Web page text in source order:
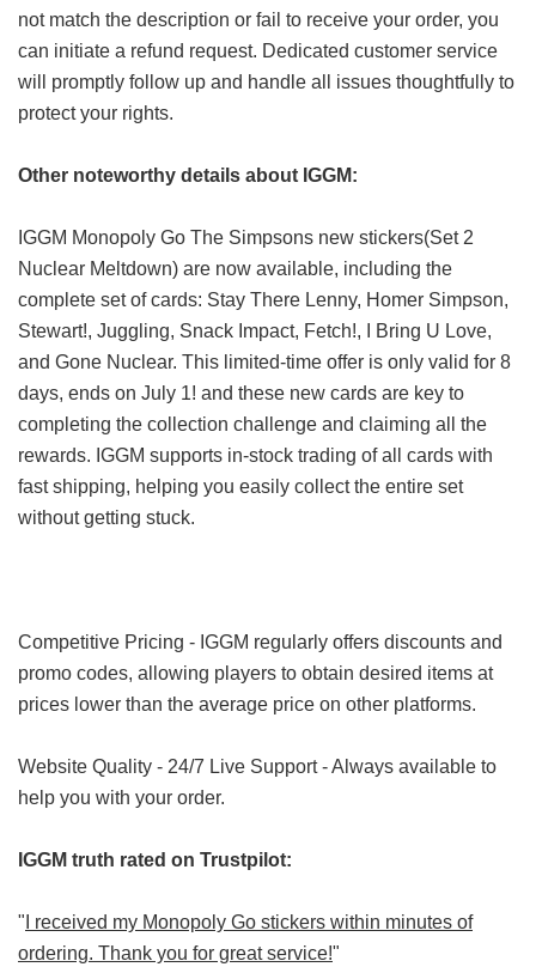
not match the description or fail to receive your order, you
can initiate a refund request. Dedicated customer service
will promptly follow up and handle all issues thoughtfully to
protect your rights.
Other noteworthy details about IGGM:
IGGM Monopoly Go The Simpsons new stickers(Set 2
Nuclear Meltdown) are now available, including the
complete set of cards: Stay There Lenny, Homer Simpson,
Stewart!, Juggling, Snack Impact, Fetch!, I Bring U Love,
and Gone Nuclear. This limited-time offer is only valid for 8
days, ends on July 1! and these new cards are key to
completing the collection challenge and claiming all the
rewards. IGGM supports in-stock trading of all cards with
fast shipping, helping you easily collect the entire set
without getting stuck.
Competitive Pricing - IGGM regularly offers discounts and
promo codes, allowing players to obtain desired items at
prices lower than the average price on other platforms.
Website Quality - 24/7 Live Support - Always available to
help you with your order.
IGGM truth rated on Trustpilot:
" I received my Monopoly Go stickers within minutes of
ordering. Thank you for great service!"